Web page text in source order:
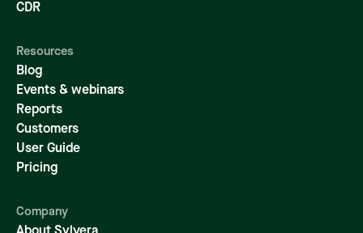
CDR
Resources
Blog
Events & webinars
Reports
Customers
User Guide
Pricing
Company